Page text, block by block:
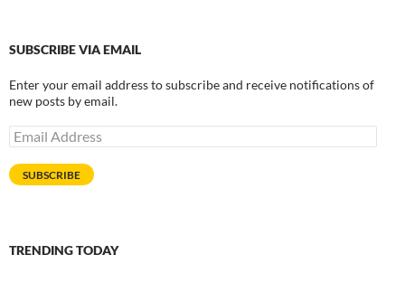
SUBSCRIBE VIA EMAIL
Enter your email address to subscribe and receive notifications of
new posts by email.
Email
Address
SUBSCRIBE
TRENDING TODAY